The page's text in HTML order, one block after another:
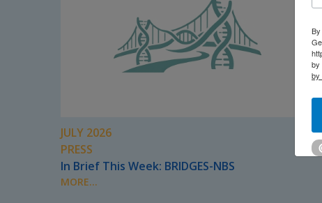
JULY 2026
PRESS
In Brief This Week: BRIDGES-NBS
MORE...
by
by